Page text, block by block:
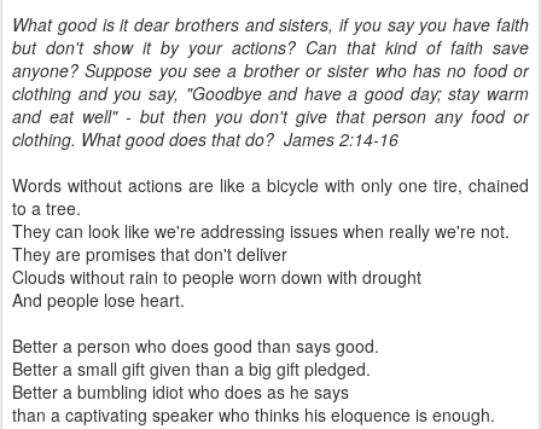
What good is it dear brothers and sisters, if you say you have faith
but don't show it by your actions? Can that kind of faith save
anyone? Suppose you see a brother or sister who has no food or
clothing and you say, "Goodbye and have a good day; stay warm
and eat well" - but then you don't give that person any food or
clothing. What good does that do? James 2:14-16
Words without actions are like a bicycle with only one tire, chained
to a tree.
They can look like we're addressing issues when really we're not.
They are promises that don't deliver
Clouds without rain to people worn down with drought
And people lose heart.
Better a person who does good than says good.
Better a small gift given than a big gift pledged.
Better a bumbling idiot who does as he says
than a captivating speaker who thinks his eloquence is enough.